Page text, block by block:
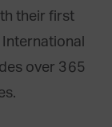
their first
over 365